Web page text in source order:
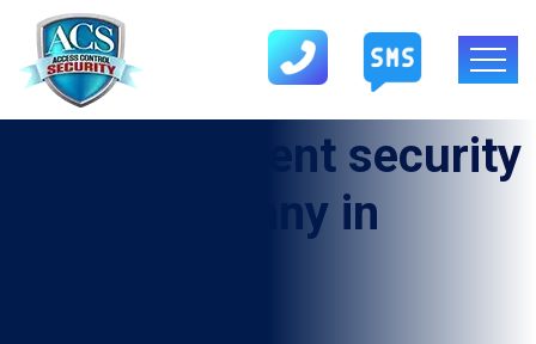
Event security
guard company in